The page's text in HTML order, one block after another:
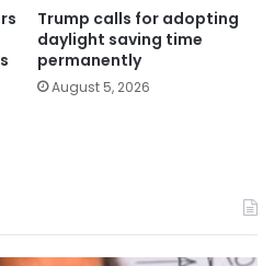
Trump calls for adopting
daylight saving time
permanently
August 5, 2026